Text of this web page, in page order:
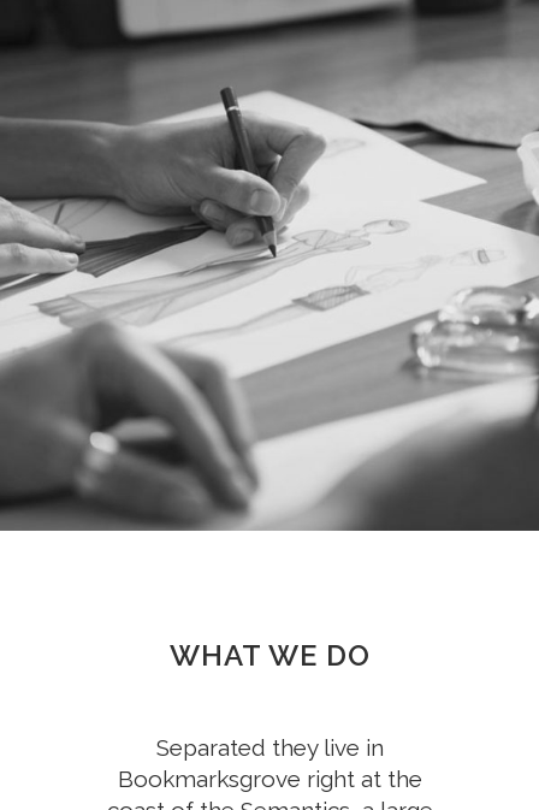
WHAT WE DO
Separated they live in
Bookmarksgrove right at the